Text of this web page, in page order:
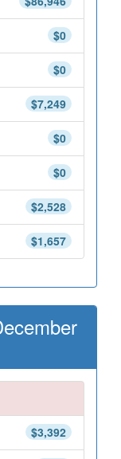
$0
$0
$7,249
$0
$0
$2,528
$1,657
$3,392